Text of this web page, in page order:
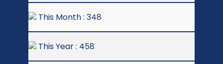
This Month : 348
This Year : 458